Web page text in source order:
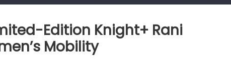
Edition Knight+ Rani
Mobility